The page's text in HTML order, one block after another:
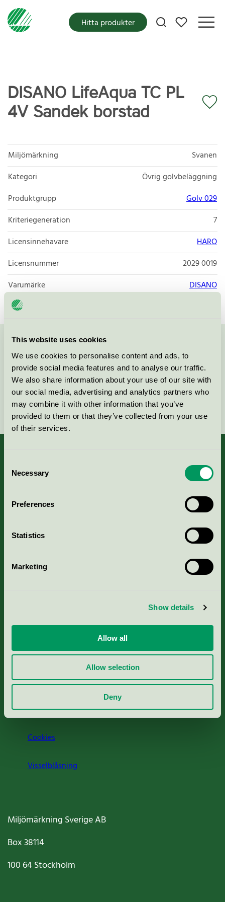
This website uses cookies
We use cookies to personalise content and ads, to
provide social media features and to analyse our traffic.
We also share information about your use of our site with
our social media, advertising and analytics partners who
may combine it with other information that you’ve
provided to them or that they’ve collected from your use
of their services.
Selection
Necessary
Preferences
Statistics
Marketing
Show details
Allow all
Allow selection
Deny
Mina favoriter
Hitta produkter
DISANO LifeAqua TC PL
4V Sandek borstad
Miljömärkning
Svanen
Kategori
Övrig golvbeläggning
Produktgrupp
Golv 029
Kriteriegeneration
7
Licensinnehavare
HARO
Licensnummer
2029 0019
Varumärke
DISANO
Kontakta oss på08-55 55 24 00eller via formuläret:
Fortsätt
Nordic Ecolabelling Portal
Portal för massa, papper & tryckerier
Rapporter & undersökningar
Press
Om oss
Jobba hos oss
Cookies
Visselblåsning
Miljömärkning Sverige AB
Box38114
100 64Stockholm